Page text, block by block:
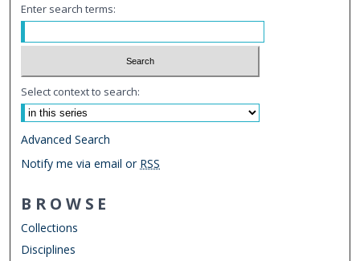
Enter search terms:
Select context to search:
Advanced Search
Notify me via email or RSS
BROWSE
Collections
Disciplines